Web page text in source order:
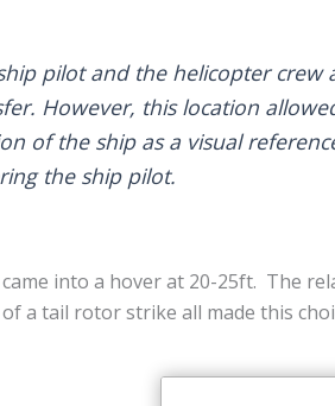
pilot and the helicopter
However, this location
of the ship as a visual
the ship pilot.
into a hover at 20-25ft. The
a tail rotor strike all made this